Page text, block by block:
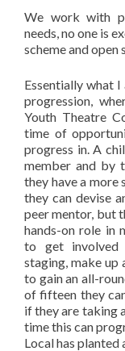
We work with
needs, no one is
scheme and open
Essentially what
progression,
Youth Theatre
time of
progress in. A
member and by
they have a more
they can devise
peer mentor, but
hands-on role in
to get involved
staging, make up
to gain an all-
of fifteen they
if they are taking
time this can
Local has planted